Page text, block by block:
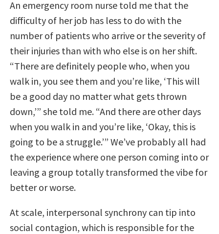
An emergency room nurse told me that the
difficulty of her job has less to do with the
number of patients who arrive or the severity of
their injuries than with who else is on her shift.
“There are definitely people who, when you
walk in, you see them and you’re like, ‘This will
be a good day no matter what gets thrown
down,’” she told me. “And there are other days
when you walk in and you’re like, ‘Okay, this is
going to be a struggle.’” We’ve probably all had
the experience where one person coming into or
leaving a group totally transformed the vibe for
better or worse.
At scale, interpersonal synchrony can tip into
social contagion, which is responsible for the